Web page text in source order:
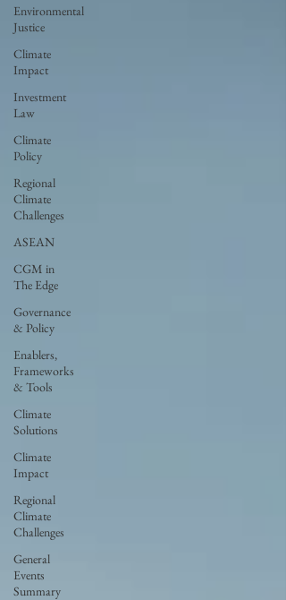
Environmental
Justice
Climate
Impact
Investment
Law
Climate
Policy
Regional
Climate
Challenges
ASEAN
CGM in
The Edge
Governance
& Policy
Enablers,
Frameworks
& Tools
Climate
Solutions
Climate
Impact
Regional
Climate
Challenges
General
Events
Summary